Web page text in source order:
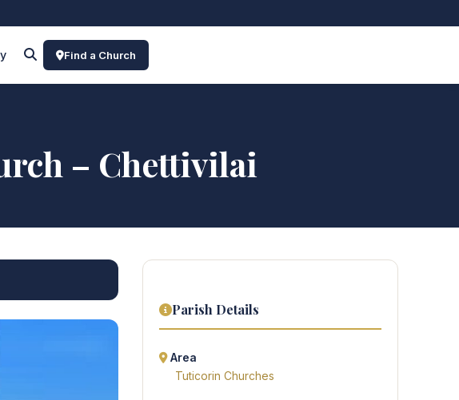
Find a Church
– Chettivilai
Parish Details
Area
Tuticorin Churches